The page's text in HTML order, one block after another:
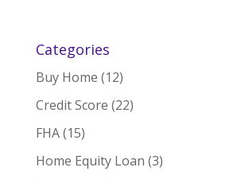
Categories
Buy Home (12)
Credit Score (22)
FHA(15)
Home Equity Loan (3)